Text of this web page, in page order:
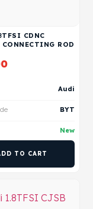
CDNC
CONNECTING ROD
Audi
BYT
New
TO CART